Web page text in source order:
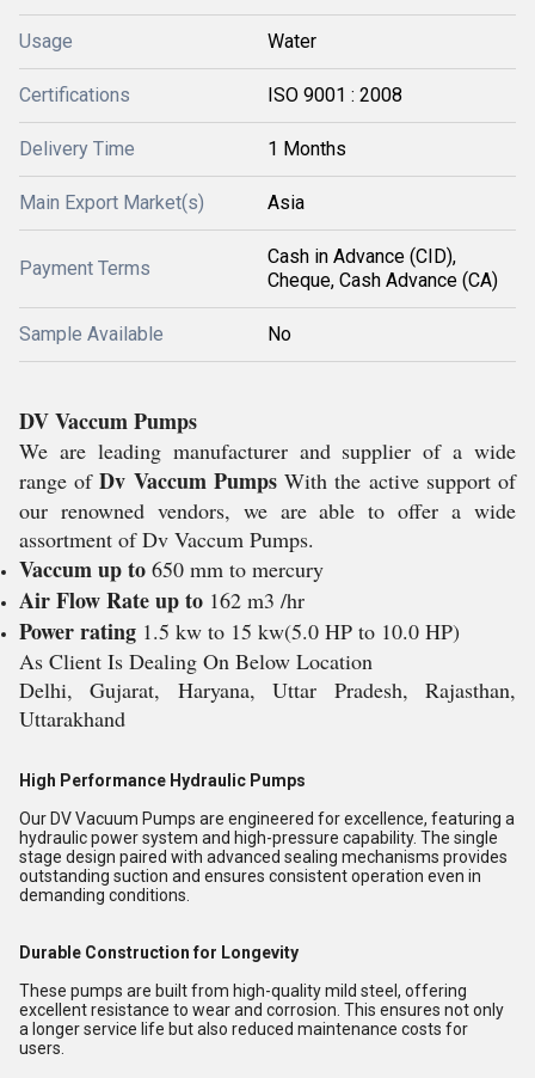
Usage Water
Certifications ISO 9001 : 2008
Delivery Time 1 Months
Main Export Market(s) Asia
Payment Terms
Cash in Advance (CID),
Cheque, Cash Advance (CA)
Sample Available No
DV Vaccum Pumps
We are leading manufacturer and supplier of a wide
range ofDv Vaccum PumpsWith the active support of
our renowned vendors, we are able to offer a wide
assortment of Dv Vaccum Pumps.
Vaccum up to 650 mm to mercury
Air Flow Rate up to 162 m3 /hr
Power rating 1.5 kw to 15 kw(5.0 HP to 10.0 HP)
As Client Is Dealing On Below Location
Delhi, Gujarat, Haryana, Uttar Pradesh, Rajasthan,
Uttarakhand
High Performance Hydraulic Pumps
Our DV Vacuum Pumps are engineered for excellence, featuring a
hydraulic power system and high-pressure capability. The single
stage design paired with advanced sealing mechanisms provides
outstanding suction and ensures consistent operation even in
demanding conditions.
Durable Construction for Longevity
These pumps are built from high-quality mild steel, offering
excellent resistance to wear and corrosion. This ensures not only
a longer service life but also reduced maintenance costs for
users.